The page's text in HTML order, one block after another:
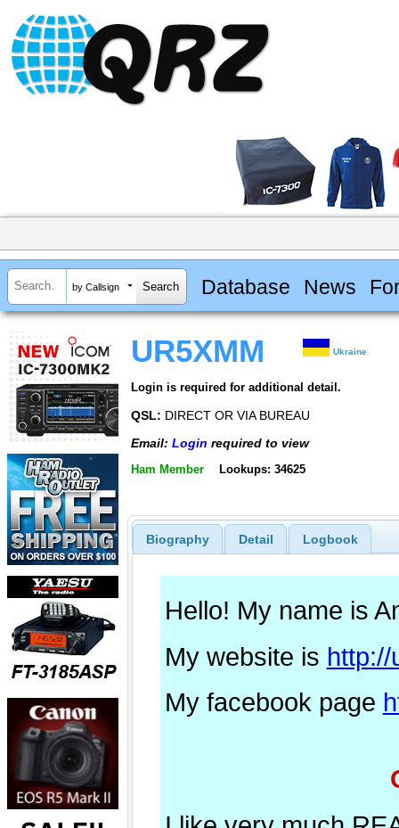
by Callsign Database News
UR5XMM Ukraine
Login is required for additional detail.
QSL: DIRECT OR VIA BUREAU
Email: Login required to view
Ham Member Lookups: 34625
Biography Detail Logbook